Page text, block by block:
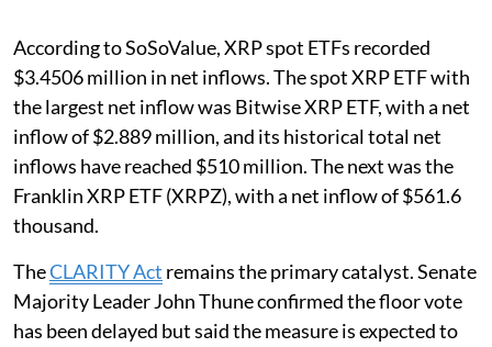
According to SoSoValue, XRP spot ETFs recorded
$3.4506 million in net inflows. The spot XRP ETF with
the largest net inflow was Bitwise XRP ETF, with a net
inflow of $2.889 million, and its historical total net
inflows have reached $510 million. The next was the
Franklin XRP ETF (XRPZ), with a net inflow of $561.6
thousand.
TheCLARITY Act remains the primary catalyst. Senate
Majority Leader John Thune confirmed the floor vote
has been delayed but said the measure is expected to